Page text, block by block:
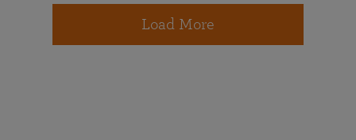
Load More